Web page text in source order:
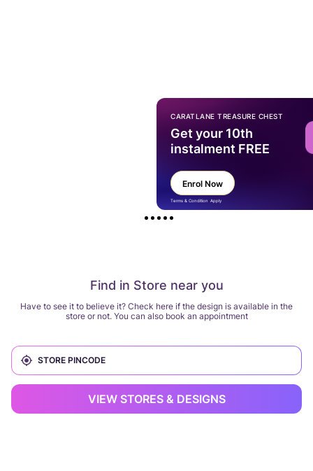
Find in Store near you
Have to see it to believe it? Check here if the design is available in the
store or not. You can also book an appointment
VIEW STORES & DESIGNS
CARATLANE TREASURE CHEST
Get your 10th
instalment FREE
Enrol Now
Terms & Condition Apply